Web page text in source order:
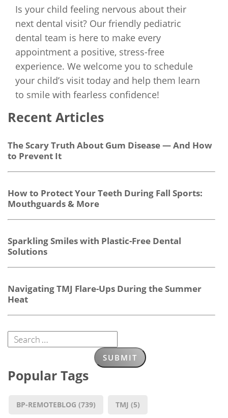
Is your child feeling nervous about their
next dental visit? Our friendly pediatric
dental team is here to make every
appointment a positive, stress-free
experience. We welcome you to schedule
your child’s visit today and help them learn
to smile with fearless confidence!
Recent Articles
The Scary Truth About Gum Disease — And How
to Prevent It
How to Protect Your Teeth During Fall Sports:
Mouthguards & More
Sparkling Smiles with Plastic-Free Dental
Solutions
Navigating TMJ Flare-Ups During the Summer
Heat
Popular Tags
BP-REMOTEBLOG (739) TMJ (5)